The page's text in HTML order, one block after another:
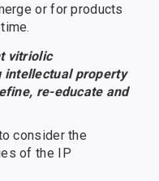
or for products
vitriolic
intellectual property
re-educate and
consider the
of the IP